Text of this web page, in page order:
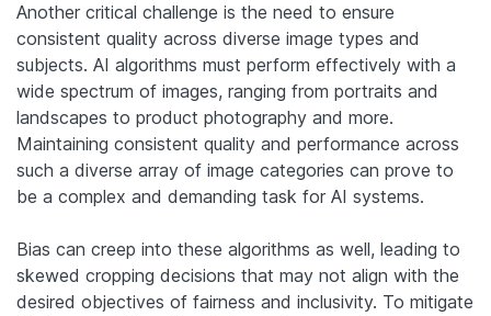
Another critical challenge is the need to ensure
consistent quality across diverse image types and
subjects. AI algorithms must perform effectively with a
wide spectrum of images, ranging from portraits and
landscapes to product photography and more.
Maintaining consistent quality and performance across
such a diverse array of image categories can prove to
be a complex and demanding task for AI systems.
Bias can creep into these algorithms as well, leading to
skewed cropping decisions that may not align with the
desired objectives of fairness and inclusivity. To mitigate